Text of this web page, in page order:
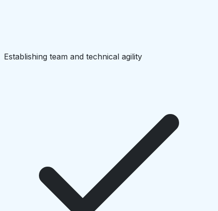
Establishing team and technical agility